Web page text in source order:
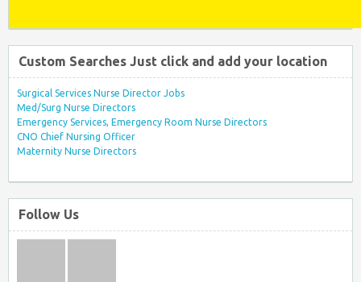
Custom Searches Just click and add your location
Surgical Services Nurse Director Jobs
Med/Surg Nurse Directors
Emergency Services, Emergency Room Nurse Directors
CNO Chief Nursing Officer
Maternity Nurse Directors
Follow Us